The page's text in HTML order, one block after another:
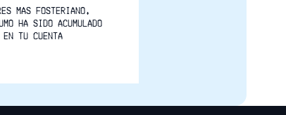
MAS FOSTERIANO.
HA SIDO ACUMULADO
EN TU CUENTA